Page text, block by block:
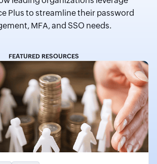
Plus to streamline their password
MFA, and SSO needs.
FEATURED RESOURCES